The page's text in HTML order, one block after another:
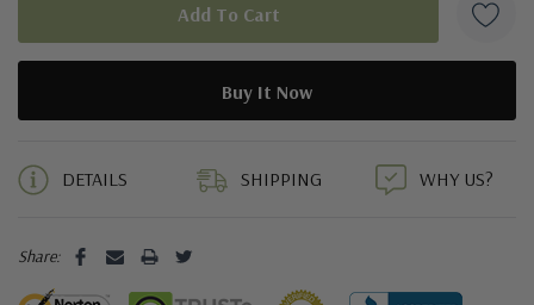
DETAILS SHIPPING WHY US?
Share: